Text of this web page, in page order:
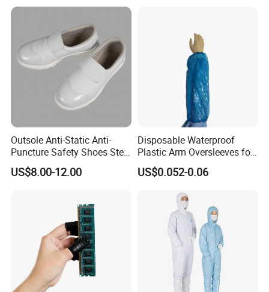
Outsole Anti-Static Anti-
Puncture Safety Shoes Steel
Head Cap
US$8.00-12.00
Disposable Waterproof
Plastic Arm Oversleeves for
Protection
US$0.052-0.06